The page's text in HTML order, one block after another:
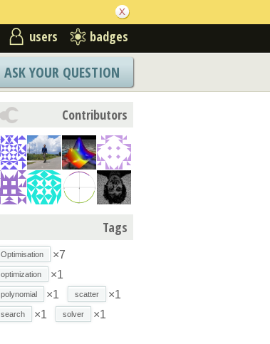
users badges
ASK YOUR QUESTION
Contributors
Tags
Optimisation ×7
optimization ×1
polynomial ×1 scatter ×1
search ×1 solver ×1